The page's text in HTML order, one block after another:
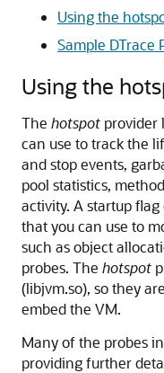
Using the
Sample DTrace
Using the
The hotspot provider
can use to track the
and stop events,
pool statistics,
activity. A startup
that you can use to
such as object
probes. The hotspot
(libjvm.so), so they
embed the VM.
Many of the probes
providing further